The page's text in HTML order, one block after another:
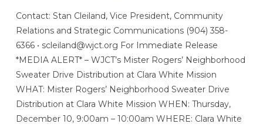
Contact: Stan Cleiland, Vice President, Community
Relations and Strategic Communications (904) 358-
6366 • scleiland@wjct.org For Immediate Release
*MEDIA ALERT* – WJCT’s Mister Rogers’ Neighborhood
Sweater Drive Distribution at Clara White Mission
WHAT: Mister Rogers’ Neighborhood Sweater Drive
Distribution at Clara White Mission WHEN: Thursday,
December 10, 9:00am – 10:00am WHERE: Clara White